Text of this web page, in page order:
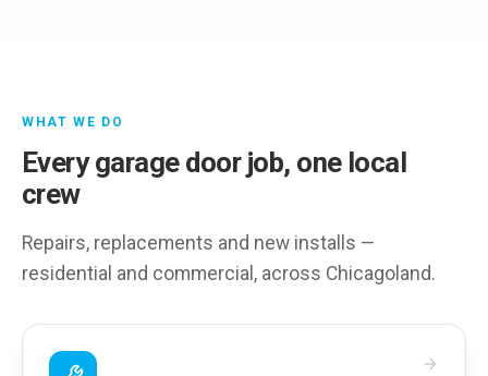
WHAT WE DO
Every garage door job, one local
crew
Repairs, replacements and new installs —
residential and commercial, across Chicagoland.